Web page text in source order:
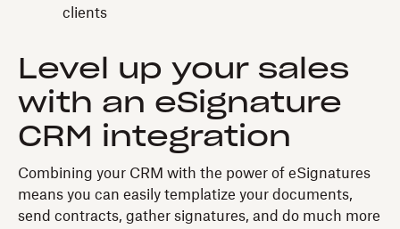
clients
Level up your sales
with an eSignature
CRM integration
Combining your CRM with the power of eSignatures
means you can easily templatize your documents,
send contracts, gather signatures, and do much more